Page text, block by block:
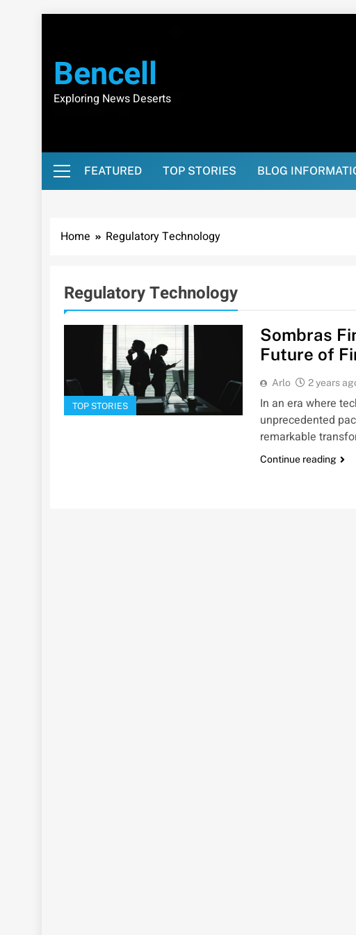
Bencell
Exploring News Deserts
FEATURED TOP STORIES BLOG
Home Regulatory Technology
Regulatory Technology
TOP STORIES
Sombras
Future of
Arlo 2 years
In an era where
unprecedented
remarkable
Continue reading